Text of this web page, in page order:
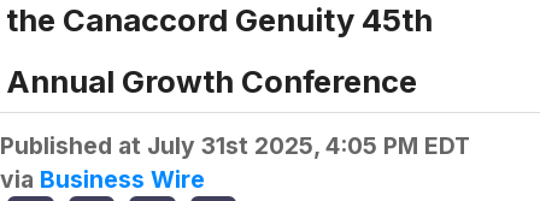
the Canaccord Genuity 45th
Annual Growth Conference
Published at July 31st 2025, 4:05 PM EDT
via Business Wire